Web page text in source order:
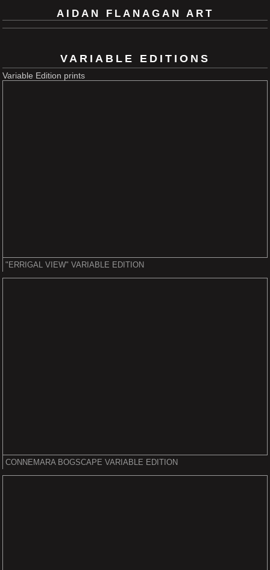
AIDAN FLANAGAN ART
VARIABLE EDITIONS
Variable Edition prints
"ERRIGAL VIEW" VARIABLE EDITION
CONNEMARA BOGSCAPE VARIABLE EDITION